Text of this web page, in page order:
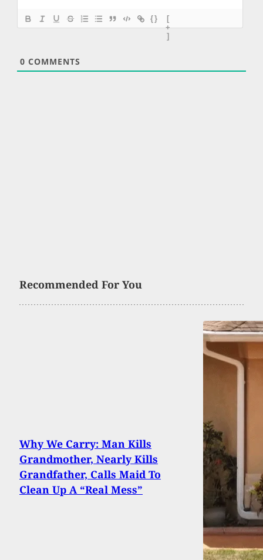
{}
[
+
]
0 COMMENTS
Recommended For You
Why We Carry: Man Kills
Grandmother, Nearly Kills
Grandfather, Calls Maid To
Clean Up A “Real Mess”